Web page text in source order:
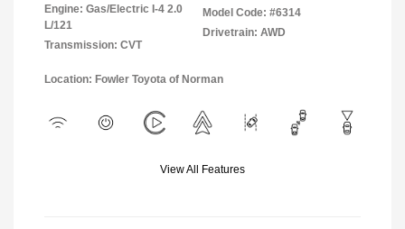
Engine: Gas/Electric I-4 2.0
L/121
Transmission: CVT
Model Code: #6314
Drivetrain: AWD
Location: Fowler Toyota of Norman
View All Features